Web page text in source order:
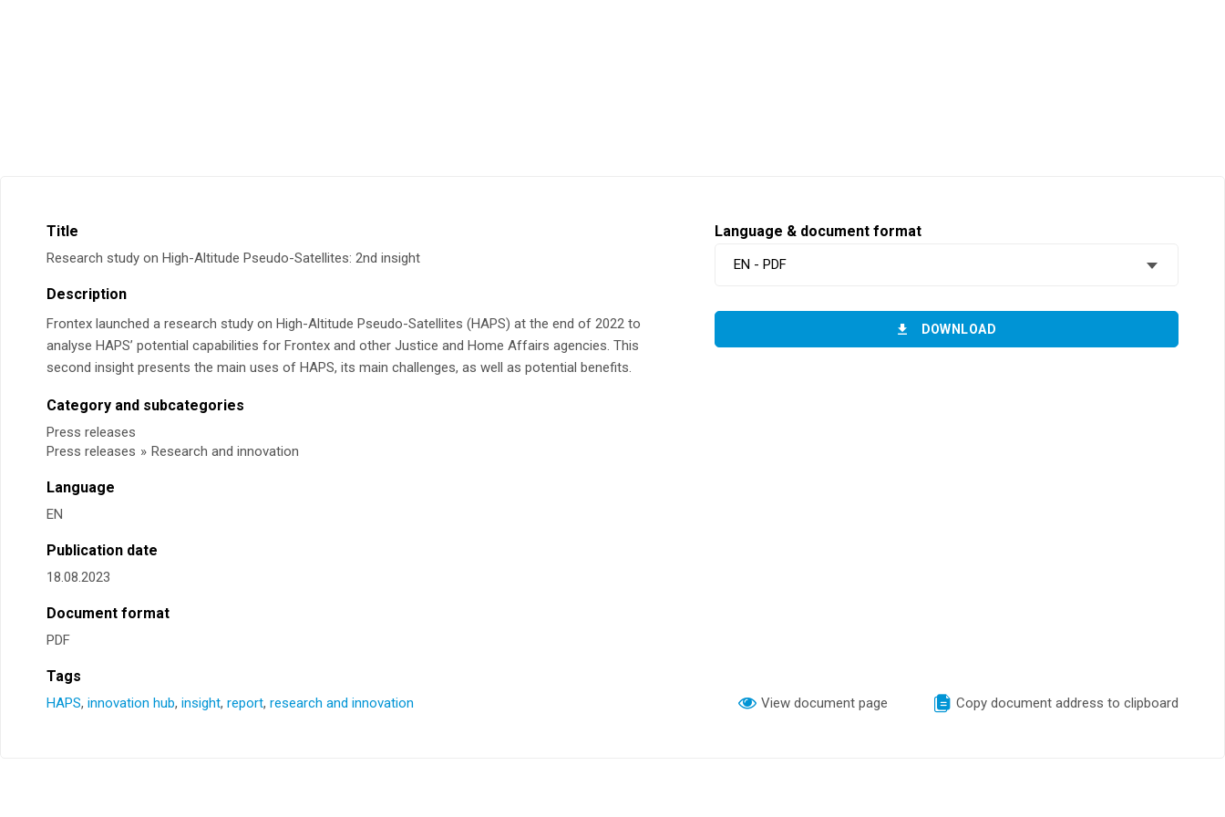
Title
Research study on High-Altitude Pseudo-Satellites: 2nd insight
Description
Frontex launched a research study on High-Altitude Pseudo-Satellites (HAPS) at the end of 2022 to
analyse HAPS’ potential capabilities for Frontex and other Justice and Home Affairs agencies. This
second insight presents the main uses of HAPS, its main challenges, as well as potential benefits.
Category and subcategories
Press releases
Press releases » Research and innovation
Language
EN
Publication date
18.08.2023
Document format
PDF
Tags
HAPS, innovation hub, insight, report, research and innovation
Language & document format
EN - PDF
DOWNLOAD
View document page Copy document address to clipboard